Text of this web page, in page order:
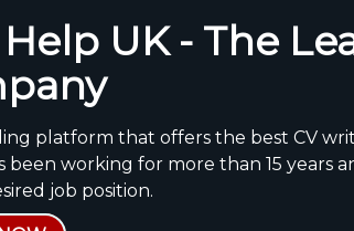
UK - The
platform that offers the best CV
been working for more than 15 years
job position.